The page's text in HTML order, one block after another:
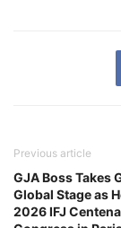
Previous article
GJA Boss Takes
Global Stage as
2026 IFJ